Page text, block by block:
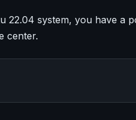
22.04 system, you have a
center.